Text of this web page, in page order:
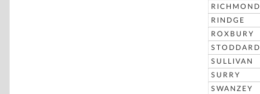
RICHMOND
RINDGE
ROXBURY
STODDARD
SULLIVAN
SURRY
SWANZEY